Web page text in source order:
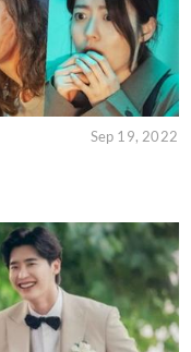
Sep 19, 2022